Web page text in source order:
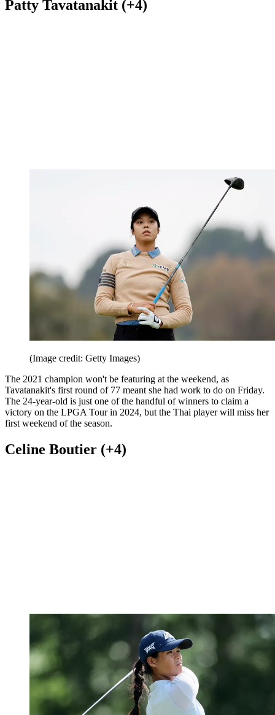
Patty Tavatanakit (+4)
(Image credit: Getty Images)
The 2021 champion won't be featuring at the weekend, as
Tavatanakit's first round of 77 meant she had work to do on Friday.
The 24-year-old is just one of the handful of winners to claim a
victory on the LPGA Tour in 2024, but the Thai player will miss her
first weekend of the season.
Celine Boutier (+4)